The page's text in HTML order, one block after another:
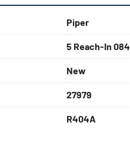
Piper
5 Reach-In 084
New
27979
R404A​